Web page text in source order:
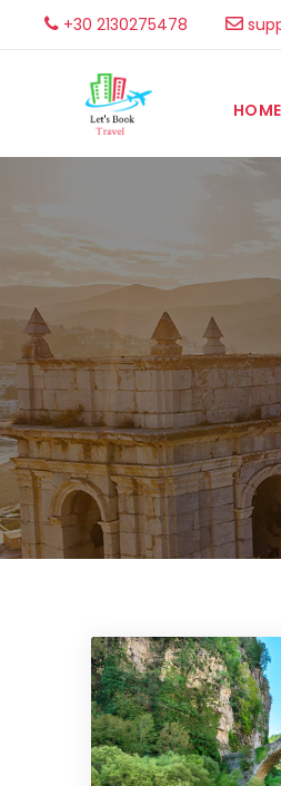
+30 2130275478
HOME